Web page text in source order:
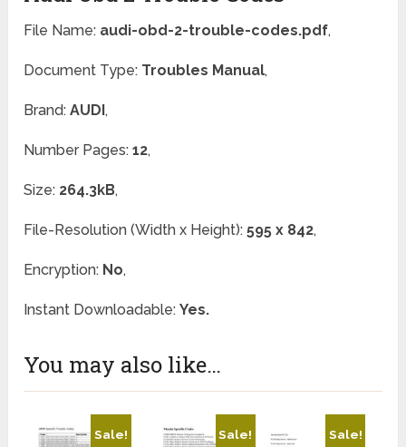
File Name: audi-obd-2-trouble-codes.pdf,
Document Type: Troubles Manual,
Brand:AUDI,
Number Pages:12,
Size: 264.3kB,
File-Resolution (Width x Height):595 x 842,
Encryption: No,
Instant Downloadable:Yes.
You may also like…
Sale! Sale!
Sale!